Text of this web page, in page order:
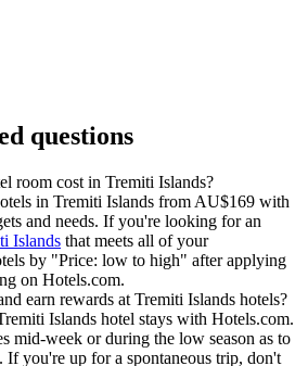
questions
room cost in Tremiti Islands?
in Tremiti Islands from AU$169 with
and needs. If you're looking for an
Islands that meets all of your
by "Price: low to high" after applying
on Hotels.com.
earn rewards at Tremiti Islands hotels?
Islands hotel stays with Hotels.com.
mid-week or during the low season as to
If you're up for a spontaneous trip, don't